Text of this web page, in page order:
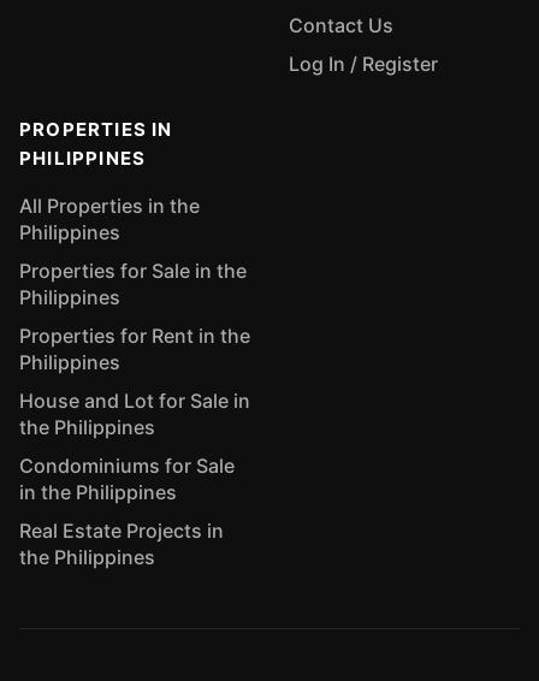
Contact Us
Log In / Register
PROPERTIES IN
PHILIPPINES
All Properties in the
Philippines
Properties for Sale in the
Philippines
Properties for Rent in the
Philippines
House and Lot for Sale in
the Philippines
Condominiums for Sale
in the Philippines
Real Estate Projects in
the Philippines